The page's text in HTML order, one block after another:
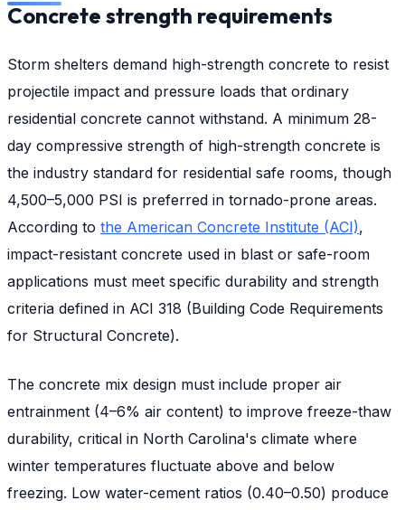
Concrete strength requirements
Storm shelters demand high-strength concrete to resist
projectile impact and pressure loads that ordinary
residential concrete cannot withstand. A minimum 28-
day compressive strength of high-strength concrete is
the industry standard for residential safe rooms, though
4,500–5,000 PSI is preferred in tornado-prone areas.
According to the American Concrete Institute (ACI),
impact-resistant concrete used in blast or safe-room
applications must meet specific durability and strength
criteria defined in ACI 318 (Building Code Requirements
for Structural Concrete).
The concrete mix design must include proper air
entrainment (4–6% air content) to improve freeze-thaw
durability, critical in North Carolina's climate where
winter temperatures fluctuate above and below
freezing. Low water-cement ratios (0.40–0.50) produce